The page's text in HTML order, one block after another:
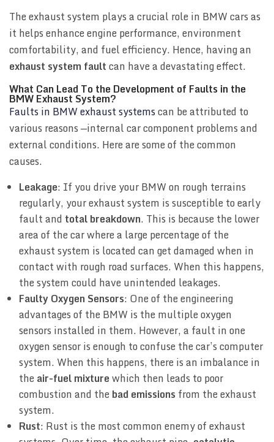
The exhaust system plays a crucial role in BMW cars as
it helps enhance engine performance, environment
comfortability, and fuel efficiency. Hence, having an
exhaust system faultcan have a devastating effect.
What Can Lead To the Development of Faults in the
BMW Exhaust System?
Faults in BMW exhaust systemscan be attributed to
various reasons —internal car component problems and
external conditions. Here are some of the common
causes.
Leakage: If you drive your BMW on rough terrains
regularly, your exhaust system is susceptible to early
fault and total breakdown. This is because the lower
area of the car where a large percentage of the
exhaust system is located can get damaged when in
contact with rough road surfaces. When this happens,
the system could have unintended leakages.
Faulty Oxygen Sensors: One of the engineering
advantages of the BMW is the multiple oxygen
sensors installed in them. However, a fault in one
oxygen sensor is enough to confuse the car’s computer
system. When this happens, there is an imbalance in
theair-fuel mixturewhich then leads to poor
combustion and thebad emissions from the exhaust
system.
Rust: Rust is the most common enemy of exhaust